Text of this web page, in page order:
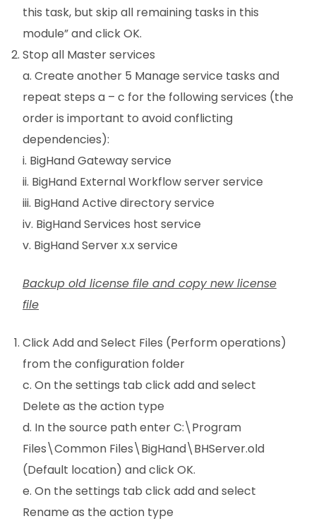
this task, but skip all remaining tasks in this
module” and click OK.
Stop all Master services
a. Create another 5 Manage service tasks and
repeat steps a – c for the following services (the
order is important to avoid conflicting
dependencies):
i. BigHand Gateway service
ii. BigHand External Workflow server service
iii. BigHand Active directory service
iv. BigHand Services host service
v. BigHand Server x.x service
Backup old license file and copy new license
file
Click Add and Select Files (Perform operations)
from the configuration folder
c. On the settings tab click add and select
Delete as the action type
d. In the source path enter C:\Program
Files\Common Files\BigHand\BHServer.old
(Default location) and click OK.
e. On the settings tab click add and select
Rename as the action type